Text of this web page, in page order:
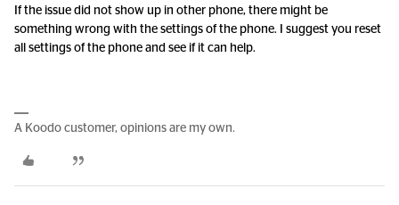
If the issue did not show up in other phone, there might be
something wrong with the settings of the phone. I suggest you reset
all settings of the phone and see if it can help.
A Koodo customer, opinions are my own.